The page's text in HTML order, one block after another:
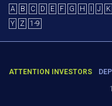
A B C D E F G H J K
Y
Z 1-9
ATTENTION INVESTORS